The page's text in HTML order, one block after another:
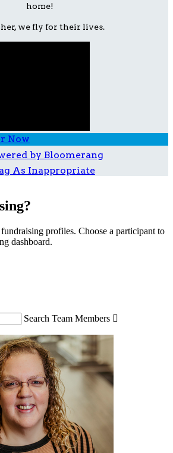
home!
we fly for their lives.
Now
As Inappropriate
profiles. Choose a participant to
dashboard.
Search Team Members 